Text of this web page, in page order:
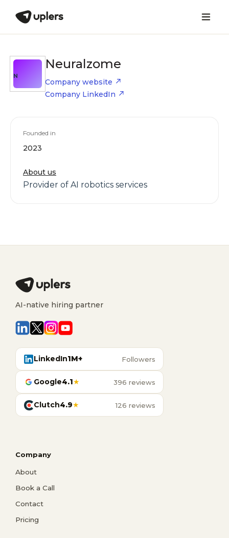
N
Neuralzome
Company website
Company LinkedIn
Founded in
2023
About us
Provider of AI robotics services
AI-native hiring partner
LinkedIn1M+ Followers
Google4.1★ 396 reviews
Clutch4.9★ 126 reviews
Company
About
Book a Call
Contact
Pricing